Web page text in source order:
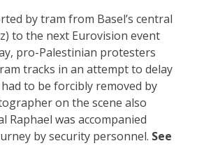
by tram from Basel’s central
to the next Eurovision event
pro-Palestinian protesters
tracks in an attempt to delay
to be forcibly removed by
on the scene also
Raphael was accompanied
by security personnel. See